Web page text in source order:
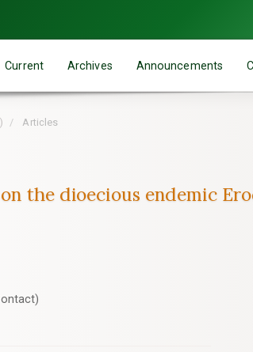
Current Archives Announcements
Articles
the dioecious endemic